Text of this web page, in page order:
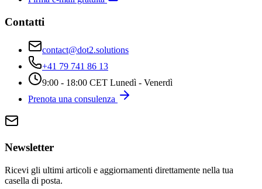
Contatti
contact@dot2.solutions
+41 79 741 86 13
9:00 - 18:00 CET Lunedì - Venerdì
Prenota una consulenza
Newsletter
Ricevi gli ultimi articoli e aggiornamenti direttamente nella tua
casella di posta.